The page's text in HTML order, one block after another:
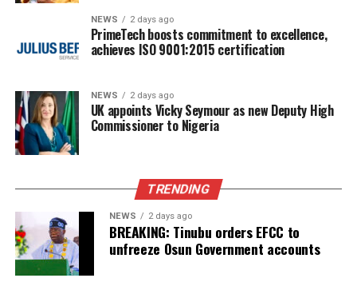
NEWS 2 days ago
PrimeTech boosts commitment to excellence,
achieves ISO 9001:2015 certification
NEWS 2 days ago
UK appoints Vicky Seymour as new Deputy High
Commissioner to Nigeria
TRENDING
NEWS 2 days ago
BREAKING: Tinubu orders EFCC to
unfreeze Osun Government accounts